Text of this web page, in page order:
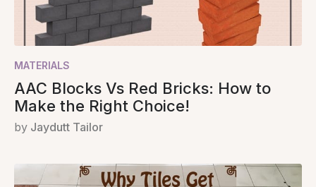
MATERIALS
AAC Blocks Vs Red Bricks: How to
Make the Right Choice!
by Jaydutt Tailor